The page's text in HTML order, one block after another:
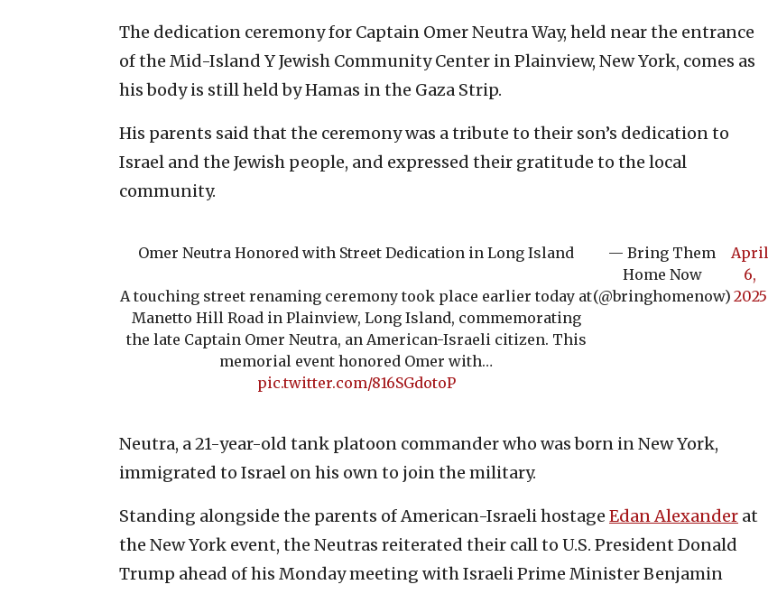
The dedication ceremony for Captain Omer Neutra Way, held near the entrance
of the Mid-Island Y Jewish Community Center in Plainview, New York, comes as
his body is still held by Hamas in the Gaza Strip.
His parents said that the ceremony was a tribute to their son’s dedication to
Israel and the Jewish people, and expressed their gratitude to the local
community.
Omer Neutra Honored with Street Dedication in Long Island
A touching street renaming ceremony took place earlier today at
Manetto Hill Road in Plainview, Long Island, commemorating
the late Captain Omer Neutra, an American-Israeli citizen. This
memorial event honored Omer with…
pic.twitter.com/816SGdotoP
— Bring Them
Home Now
(@bringhomenow)
April
6,
2025
Neutra, a 21-year-old tank platoon commander who was born in New York,
immigrated to Israel on his own to join the military.
Standing alongside the parents of American-Israeli hostage Edan Alexander at
the New York event, the Neutras reiterated their call to U.S. President Donald
Trump ahead of his Monday meeting with Israeli Prime Minister Benjamin